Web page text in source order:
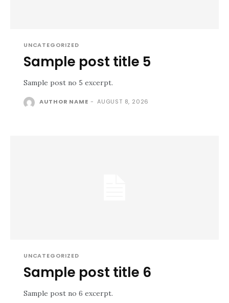
UNCATEGORIZED
Sample post title 5
Sample post no 5 excerpt.
AUTHOR NAME - AUGUST 8, 2026
UNCATEGORIZED
Sample post title 6
Sample post no 6 excerpt.